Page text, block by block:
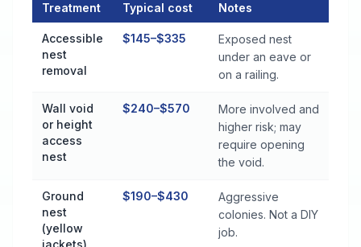
Treatment Typical cost Notes
Accessible
nest
removal
$145–$335
Exposed nest
under an eave or
on a railing.
Wall void
or height
access
nest
$240–$570
More involved and
higher risk; may
require opening
the void.
Ground
nest
(yellow
jackets)
$190–$430
Aggressive
colonies. Not a DIY
job.